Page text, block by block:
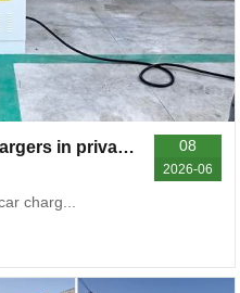
08
2026-06
Installing electric vehicle chargers in private residences
charg...